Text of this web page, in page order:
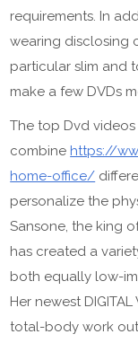
requirements. In
wearing disclosing
particular slim and
make a few DVDs
The top Dvd
combine https://
home-office/
personalize the
Sansone, the king
has created a
both equally low-
Her newest
total-body work out